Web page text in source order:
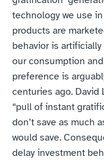
technology we use
products are
behavior is
our consumption
preference is
centuries ago.
“pull of instant
don’t save as much
would save.
delay investment